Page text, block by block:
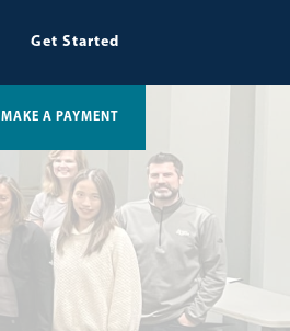
Get Started
MAKE A PAYMENT